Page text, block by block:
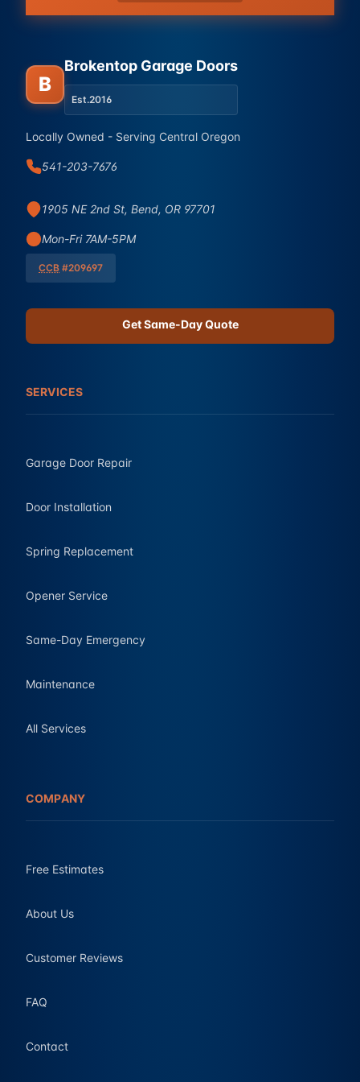
B
Brokentop Garage Doors
Est.2016
Locally Owned - Serving Central Oregon
541-203-7676
1905 NE 2nd St, Bend, OR 97701
Mon-Fri 7AM-5PM
CCB #209697
Get Same-Day Quote
SERVICES
Garage Door Repair
Door Installation
Spring Replacement
Opener Service
Same-Day Emergency
Maintenance
All Services
COMPANY
Free Estimates
About Us
Customer Reviews
FAQ
Contact